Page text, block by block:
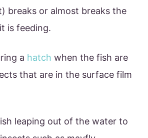
breaks or almost breaks the
is feeding.
a hatch when the fish are
that are in the surface film
leaping out of the water to